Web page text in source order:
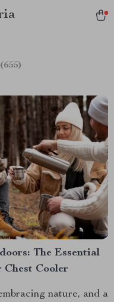
(655)
The Essential
Cooler
nature, and a